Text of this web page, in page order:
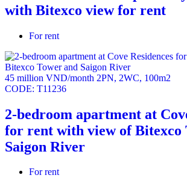
with Bitexco view for rent
For rent
45 million VND/month 2PN, 2WC, 100m2
CODE: T11236
2-bedroom apartment at
for rent with view of Bitexco
Saigon River
For rent